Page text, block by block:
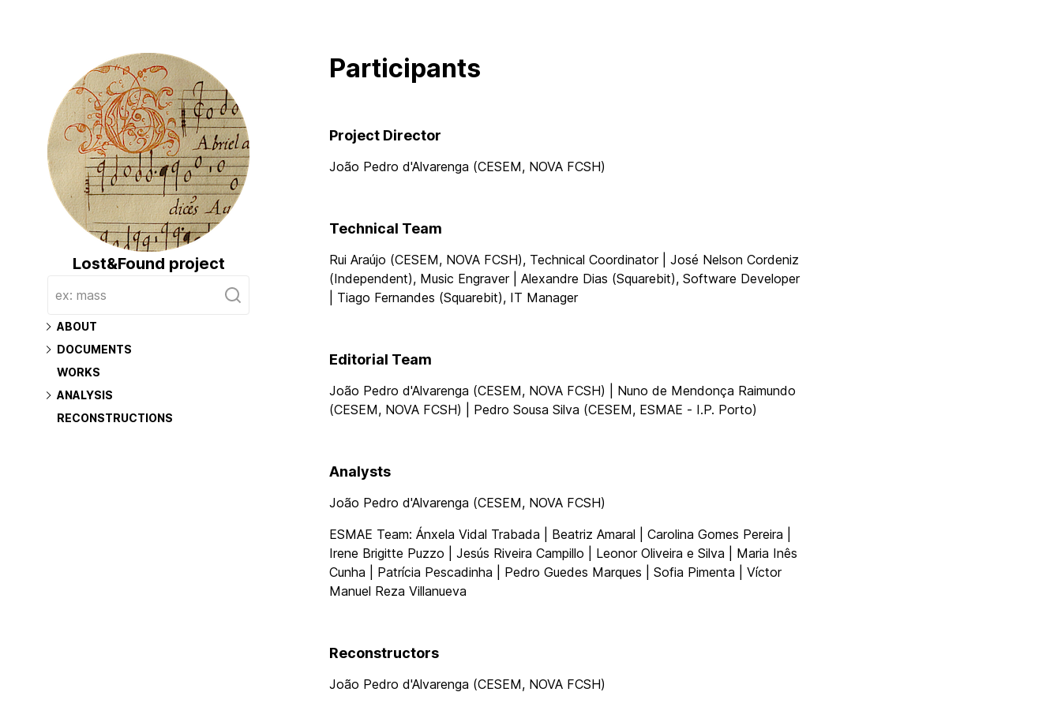
Lost&Found project
Main
navigation
ABOUT
DOCUMENTS
WORKS
ANALYSIS
RECONSTRUCTIONS
Participants
Project Director
João Pedro d'Alvarenga (CESEM, NOVA FCSH)
Technical Team
Rui Araújo (CESEM, NOVA FCSH), Technical Coordinator | José Nelson Cordeniz
(Independent), Music Engraver | Alexandre Dias (Squarebit), Software Developer
| Tiago Fernandes (Squarebit), IT Manager
Editorial Team
João Pedro d'Alvarenga (CESEM, NOVA FCSH) | Nuno de Mendonça Raimundo
(CESEM, NOVA FCSH) | Pedro Sousa Silva (CESEM, ESMAE - I.P. Porto)
Analysts
João Pedro d'Alvarenga (CESEM, NOVA FCSH)
ESMAE Team: Ánxela Vidal Trabada | Beatriz Amaral | Carolina Gomes Pereira |
Irene Brigitte Puzzo | Jesús Riveira Campillo | Leonor Oliveira e Silva | Maria Inês
Cunha | Patrícia Pescadinha | Pedro Guedes Marques | Sofia Pimenta | Víctor
Manuel Reza Villanueva
Reconstructors
João Pedro d'Alvarenga (CESEM, NOVA FCSH)